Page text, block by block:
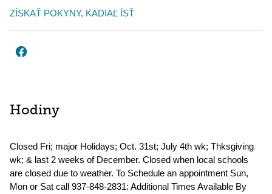
ZÍSKAŤ POKYNY, KADIAĽ ÍSŤ
Hodiny
Closed Fri; major Holidays; Oct. 31st; July 4th wk; Thksgiving
wk; & last 2 weeks of December. Closed when local schools
are closed due to weather. To Schedule an appointment Sun,
Mon or Sat call 937-848-2831: Additional Times Available By